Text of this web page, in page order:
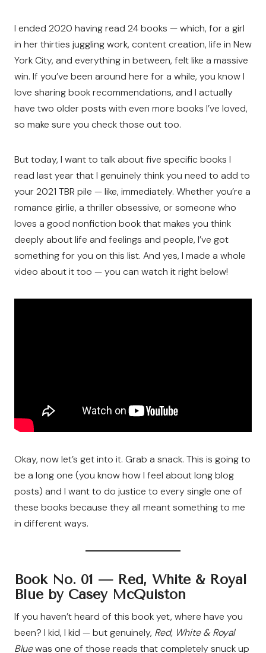
I ended 2020 having read 24 books — which, for a girl
in her thirties juggling work, content creation, life in New
York City, and everything in between, felt like a massive
win. If you’ve been around here for a while, you know I
love sharing book recommendations, and I actually
have two older posts with even more books I’ve loved,
so make sure you check those out too.
But today, I want to talk about five specific books I
read last year that I genuinely think you need to add to
your 2021 TBR pile — like, immediately. Whether you’re a
romance girlie, a thriller obsessive, or someone who
loves a good nonfiction book that makes you think
deeply about life and feelings and people, I’ve got
something for you on this list. And yes, I made a whole
video about it too — you can watch it right below!
Okay, now let’s get into it. Grab a snack. This is going to
be a long one (you know how I feel about long blog
posts) and I want to do justice to every single one of
these books because they all meant something to me
in different ways.
Book No. 01 — Red, White & Royal
Blue by Casey McQuiston
If you haven’t heard of this book yet, where have you
been? I kid, I kid — but genuinely, Red, White & Royal
Bluewas one of those reads that completely snuck up